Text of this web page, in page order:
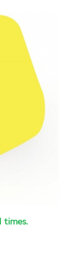
times.